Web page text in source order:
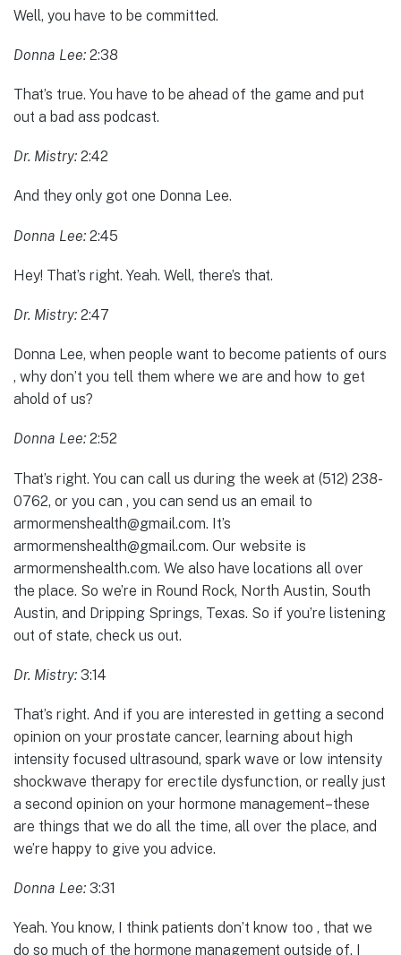
Well, you have to be committed.
Donna Lee: 2:38
That’s true. You have to be ahead of the game and put
out a bad ass podcast.
Dr. Mistry: 2:42
And they only got one Donna Lee.
Donna Lee: 2:45
Hey! That’s right. Yeah. Well, there’s that.
Dr. Mistry: 2:47
Donna Lee, when people want to become patients of ours
, why don’t you tell them where we are and how to get
ahold of us?
Donna Lee: 2:52
That’s right. You can call us during the week at (512) 238-
0762, or you can , you can send us an email to
armormenshealth@gmail.com. It’s
armormenshealth@gmail.com. Our website is
armormenshealth.com. We also have locations all over
the place. So we’re in Round Rock, North Austin, South
Austin, and Dripping Springs, Texas. So if you’re listening
out of state, check us out.
Dr. Mistry: 3:14
That’s right. And if you are interested in getting a second
opinion on your prostate cancer, learning about high
intensity focused ultrasound, spark wave or low intensity
shockwave therapy for erectile dysfunction, or really just
a second opinion on your hormone management–these
are things that we do all the time, all over the place, and
we’re happy to give you advice.
Donna Lee: 3:31
Yeah. You know, I think patients don’t know too , that we
do so much of the hormone management outside of, I